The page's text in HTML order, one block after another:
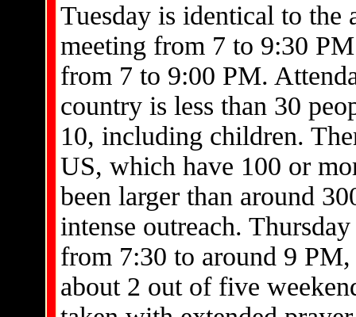
Tuesday is identical to the
meeting from 7 to 9:30
from 7 to 9:00 PM.
country is less than 30
10, including children.
US, which have 100 or
been larger than around
intense outreach.
from 7:30 to around 9
about 2 out of five